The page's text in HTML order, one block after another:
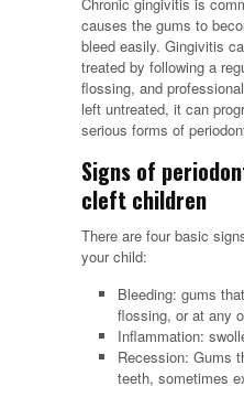
causes the gums to
bleed easily. Gingivitis
treated by following a
flossing, and
left untreated, it can
serious forms of
Signs of
cleft children
There are four basic
your child:
Bleeding: gums
flossing, or at any
Inflammation:
Recession: Gums
teeth, sometimes